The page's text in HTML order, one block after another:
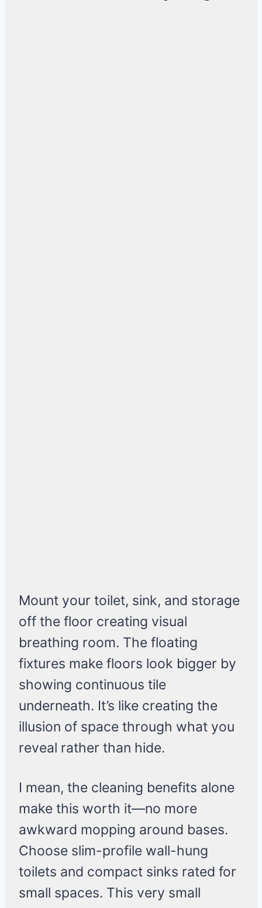
Mount your toilet, sink, and storage
off the floor creating visual
breathing room. The floating
fixtures make floors look bigger by
showing continuous tile
underneath. It’s like creating the
illusion of space through what you
reveal rather than hide.
I mean, the cleaning benefits alone
make this worth it—no more
awkward mopping around bases.
Choose slim-profile wall-hung
toilets and compact sinks rated for
small spaces. This very small